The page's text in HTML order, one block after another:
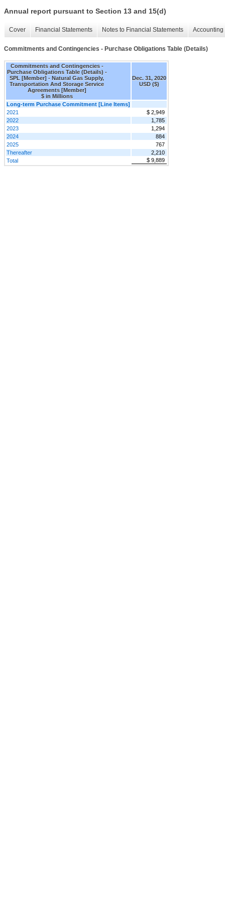
Annual report pursuant to Section 13 and 15(d)
Cover Financial Statements Notes to Financial Statements
Commitments and Contingencies - Purchase Obligations Table (Details)
Commitments and Contingencies -
Purchase Obligations Table (Details) -
SPL [Member] - Natural Gas Supply,
Transportation And Storage Service
Agreements [Member]
$ in Millions
Dec. 31, 2020
USD ($)
Long-term Purchase Commitment [Line Items]
2021
$ 2,949
2022
1,785
2023
1,294
2024
884
2025
767
Thereafter
2,210
Total
$ 9,889